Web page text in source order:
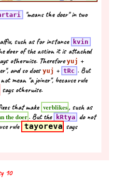
"means the doer" in two
affix, such as for instance kvin
doer of the action it is attached
otherwise. Thereforeyuj +
and so doesyuj + tRc . But
not mean "a joiner", because rule
says otherwise.
that make verblikes, such as
the doer. But the kRtya do not
rule tayoreva says
10